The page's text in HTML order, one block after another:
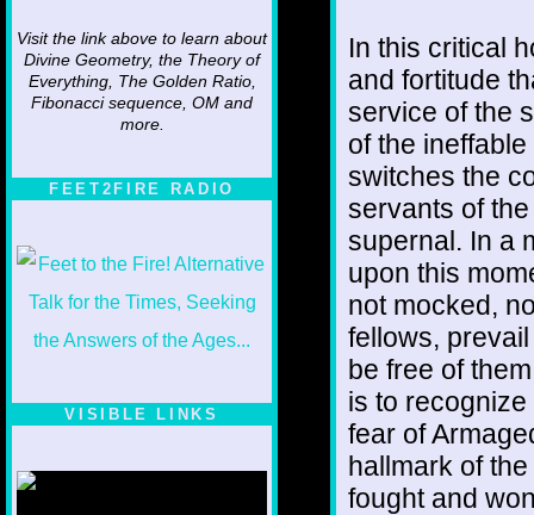
Visit the link above to learn about
Divine Geometry, the Theory of
Everything, The Golden Ratio,
Fibonacci sequence, OM and
more.
FEET2FIRE RADIO
VISIBLE LINKS
In this critical
and fortitude
service of the
of the
switches the
servants of
supernal. In a
upon this
not mocked,
fellows,
be free of
is to
fear of
hallmark of
fought and